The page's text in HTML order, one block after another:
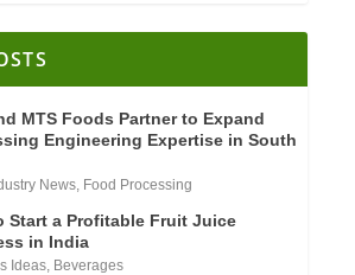
MTS Foods Partner to Expand
Engineering Expertise in South
News Food Processing
Start a Profitable Fruit Juice
in India
Ideas Beverages